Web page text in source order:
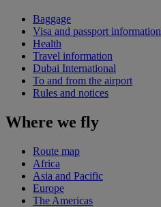
Baggage
Visa and passport information
Health
Travel information
Dubai International
To and from the airport
Rules and notices
Where we fly
Route map
Africa
Asia and Pacific
Europe
The Americas